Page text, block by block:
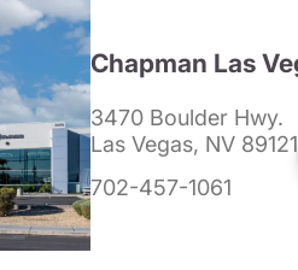
Chapman Las
3470 Boulder Hwy.
Las Vegas, NV 89121
702-457-1061